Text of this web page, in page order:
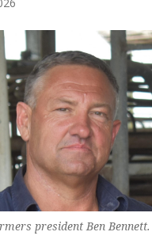
president Ben Bennett.